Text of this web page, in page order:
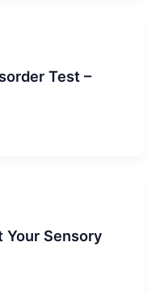
Test –
Your Sensory